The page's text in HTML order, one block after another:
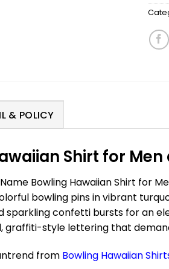
& POLICY
Shirt for Men
Bowling Hawaiian Shirt for
bowling pins in vibrant
sparkling confetti bursts for an
graffiti-style lettering that
from Bowling Hawaiian